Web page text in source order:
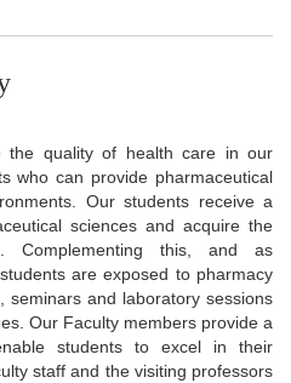
the quality of health care in our
who can provide pharmaceutical
Our students receive a
sciences and acquire the
Complementing this, and as
are exposed to pharmacy
seminars and laboratory sessions
Our Faculty members provide a
students to excel in their
staff and the visiting professors